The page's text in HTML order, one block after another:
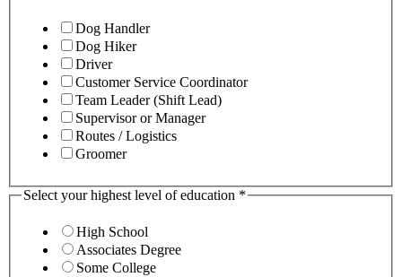
Dog Handler
Dog Hiker
Driver
Customer Service Coordinator
Team Leader (Shift Lead)
Supervisor or Manager
Routes / Logistics
Groomer
Select your highest level of education *
High School
Associates Degree
Some College